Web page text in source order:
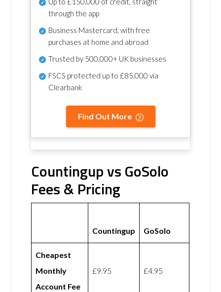
through the app
Business Mastercard, with free
purchases at home and abroad
Trusted by 500,000+ UK businesses
FSCS protected up to £85,000 via
Clearbank
Find Out More
Countingup vs GoSolo
Fees & Pricing
Countingup GoSolo
Cheapest
Monthly
Account Fee
£9.95 £4.95